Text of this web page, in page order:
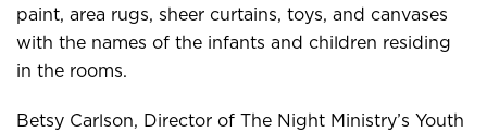
paint, area rugs, sheer curtains, toys, and canvases
with the names of the infants and children residing
in the rooms.
Betsy Carlson, Director of The Night Ministry’s Youth